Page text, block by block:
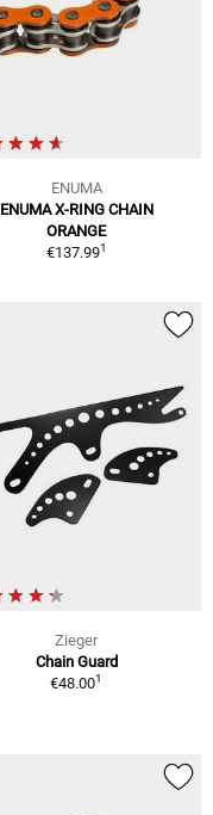
ENUMA
ENUMA X-RING CHAIN
ORANGE
€137.991
Zieger
Chain Guard
€48.001